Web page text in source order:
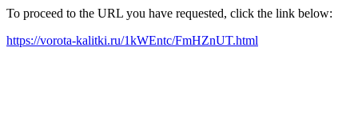
To proceed to the URL you have requested, click the link below:
https://vorota-kalitki.ru/1kWEntc/FmHZnUT.html